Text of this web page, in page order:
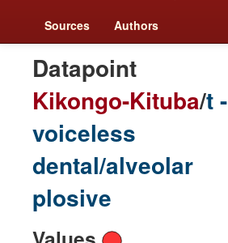
Sources Authors
Datapoint
Kikongo-Kituba/t -
voiceless
dental/alveolar
plosive